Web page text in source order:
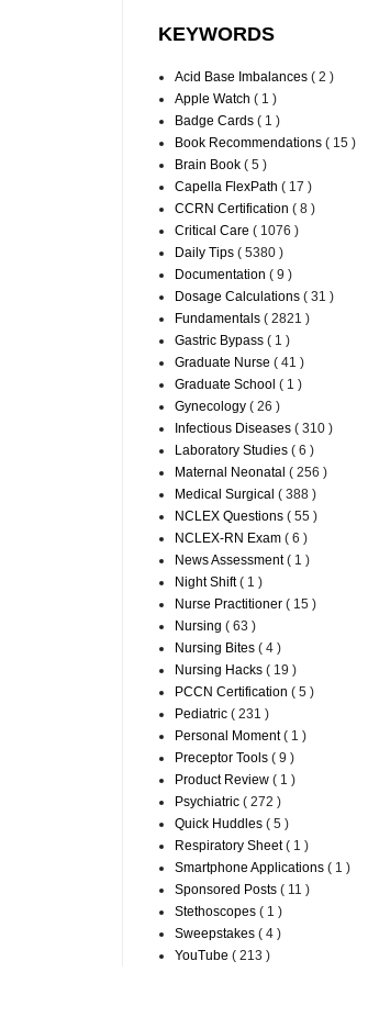
KEYWORDS
Acid Base Imbalances ( 2 )
Apple Watch ( 1 )
Badge Cards ( 1 )
Book Recommendations ( 15 )
Brain Book ( 5 )
Capella FlexPath ( 17 )
CCRN Certification ( 8 )
Critical Care ( 1076 )
Daily Tips ( 5380 )
Documentation ( 9 )
Dosage Calculations ( 31 )
Fundamentals ( 2821 )
Gastric Bypass ( 1 )
Graduate Nurse ( 41 )
Graduate School ( 1 )
Gynecology ( 26 )
Infectious Diseases ( 310 )
Laboratory Studies ( 6 )
Maternal Neonatal ( 256 )
Medical Surgical ( 388 )
NCLEX Questions ( 55 )
NCLEX-RN Exam ( 6 )
News Assessment( 1 )
Night Shift( 1 )
Nurse Practitioner ( 15 )
Nursing ( 63 )
Nursing Bites ( 4 )
Nursing Hacks ( 19 )
PCCN Certification ( 5 )
Pediatric ( 231 )
Personal Moment( 1 )
Preceptor Tools ( 9 )
Product Review ( 1 )
Psychiatric ( 272 )
Quick Huddles ( 5 )
Respiratory Sheet( 1 )
Smartphone Applications ( 1 )
Sponsored Posts ( 11 )
Stethoscopes ( 1 )
Sweepstakes ( 4 )
YouTube ( 213 )